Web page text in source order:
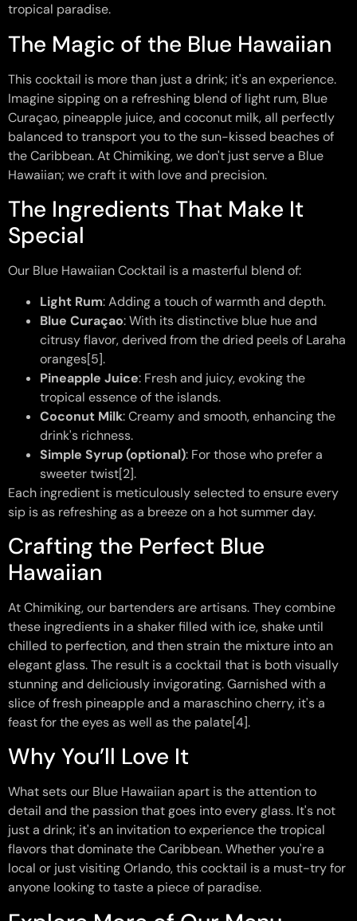
tropical paradise.
The Magic of the Blue Hawaiian
This cocktail is more than just a drink; it's an experience.
Imagine sipping on a refreshing blend of light rum, Blue
Curaçao, pineapple juice, and coconut milk, all perfectly
balanced to transport you to the sun-kissed beaches of
the Caribbean. At Chimiking, we don't just serve a Blue
Hawaiian; we craft it with love and precision.
The Ingredients That Make It
Special
Our Blue Hawaiian Cocktail is a masterful blend of:
Light Rum: Adding a touch of warmth and depth.
Blue Curaçao: With its distinctive blue hue and
citrusy flavor, derived from the dried peels of Laraha
oranges[5].
Pineapple Juice: Fresh and juicy, evoking the
tropical essence of the islands.
Coconut Milk: Creamy and smooth, enhancing the
drink's richness.
Simple Syrup (optional): For those who prefer a
sweeter twist[2].
Each ingredient is meticulously selected to ensure every
sip is as refreshing as a breeze on a hot summer day.
Crafting the Perfect Blue
Hawaiian
At Chimiking, our bartenders are artisans. They combine
these ingredients in a shaker filled with ice, shake until
chilled to perfection, and then strain the mixture into an
elegant glass. The result is a cocktail that is both visually
stunning and deliciously invigorating. Garnished with a
slice of fresh pineapple and a maraschino cherry, it's a
feast for the eyes as well as the palate[4].
Why You’ll Love It
What sets our Blue Hawaiian apart is the attention to
detail and the passion that goes into every glass. It's not
just a drink; it's an invitation to experience the tropical
flavors that dominate the Caribbean. Whether you're a
local or just visiting Orlando, this cocktail is a must-try for
anyone looking to taste a piece of paradise.